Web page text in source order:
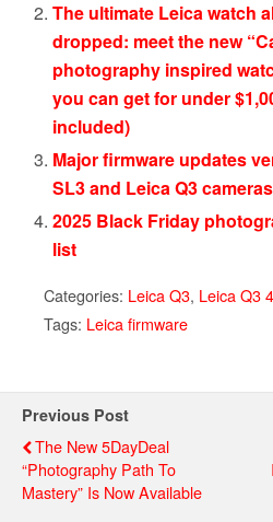
The ultimate Leica watch
dropped: meet the new
photography inspired
you can get for under
included)
Major firmware updates
SL3 and Leica Q3
2025 Black Friday
list
Categories: Leica Q3, Leica Q3
Tags: Leica firmware
Previous Post
The New 5DayDeal
“Photography Path To
Mastery” Is Now Available